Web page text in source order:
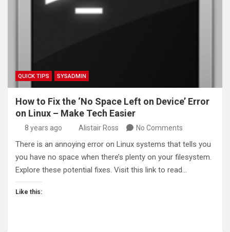
QUICK TIPS SYSADMIN
How to Fix the ‘No Space Left on Device’ Error
on Linux – Make Tech Easier
8 years ago Alistair Ross No Comments
There is an annoying error on Linux systems that tells you
you have no space when there’s plenty on your filesystem.
Explore these potential fixes. Visit this link to read…
Like this: